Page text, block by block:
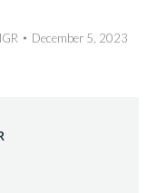
December 5, 2023